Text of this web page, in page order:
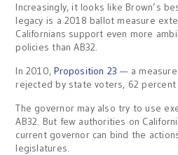
Increasingly, it looks like Brown’s
legacy is a 2018 ballot measure
Californians support even more
policies than AB32.
In 2010,Proposition 23 — a
rejected by state voters, 62
The governor may also try to use
AB32. But few authorities on
current governor can bind the
legislatures.